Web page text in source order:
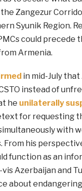
Zangezur
Syunik Region.
could precede
Armenia.
in mid-July that
instead of
he unilaterally
for requesting
with
From his
function as an
Azerbaijan and
about